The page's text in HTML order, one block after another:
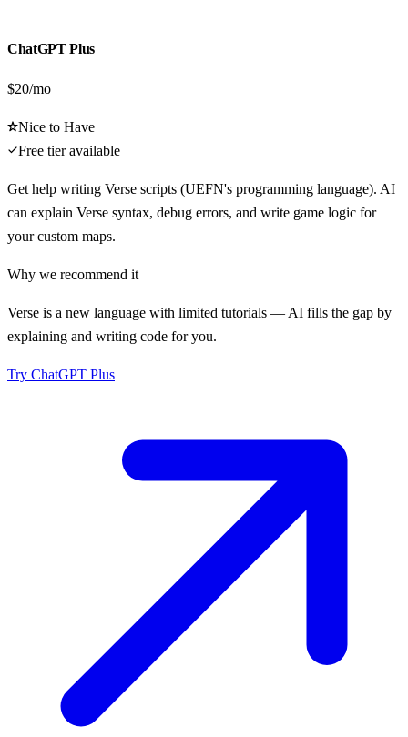
ChatGPT Plus
$20/mo
Nice to Have
Free tier available
Get help writing Verse scripts (UEFN's programming language). AI
can explain Verse syntax, debug errors, and write game logic for
your custom maps.
Why we recommend it
Verse is a new language with limited tutorials — AI fills the gap by
explaining and writing code for you.
Try ChatGPT Plus